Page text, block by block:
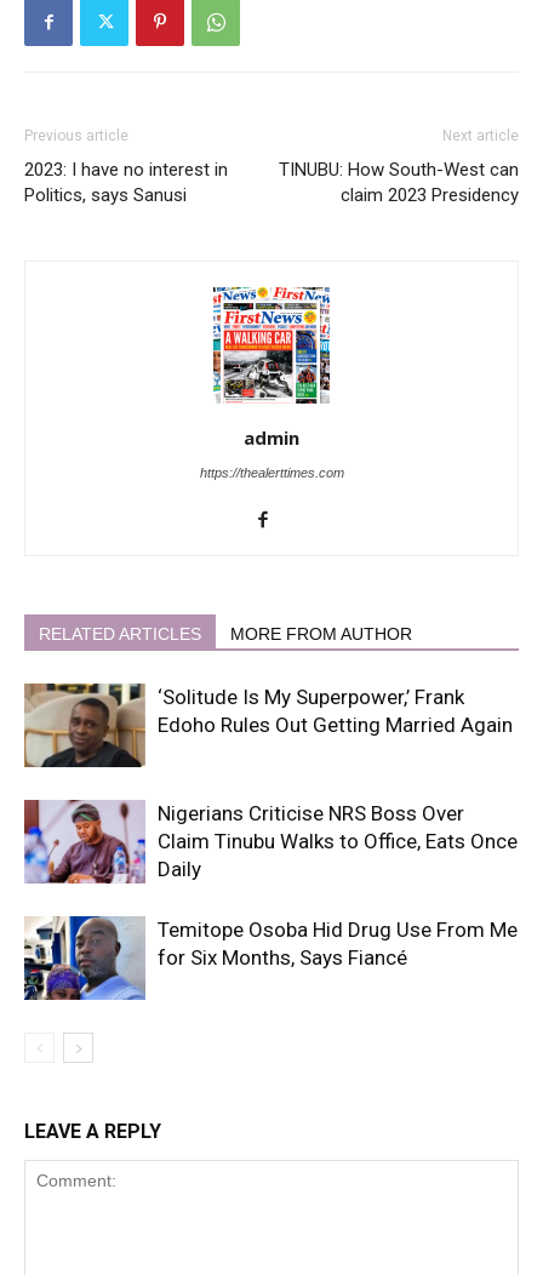
Previous article
2023: I have no interest in
Politics, says Sanusi
Next article
TINUBU: How South-West can
claim 2023 Presidency
admin
https://thealerttimes.com
RELATED ARTICLES MORE FROM AUTHOR
‘Solitude Is My Superpower,’ Frank
Edoho Rules Out Getting Married Again
Nigerians Criticise NRS Boss Over
Claim Tinubu Walks to Office, Eats Once
Daily
Temitope Osoba Hid Drug Use From Me
for Six Months, Says Fiancé
LEAVE A REPLY